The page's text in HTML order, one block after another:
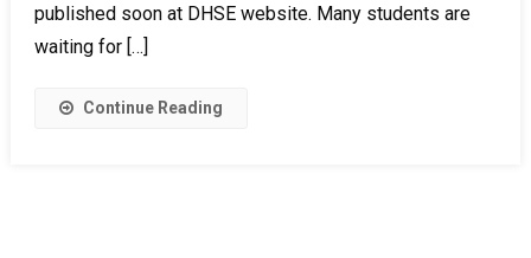
published soon at DHSE website. Many students are
waiting for […]
Continue Reading